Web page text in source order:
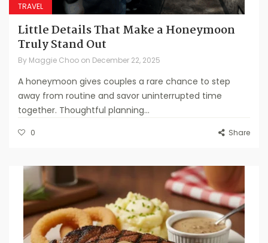
TRAVEL
Little Details That Make a Honeymoon
Truly Stand Out
By Maggie Choo on December 22, 2025
A honeymoon gives couples a rare chance to step
away from routine and savor uninterrupted time
together. Thoughtful planning...
0 Share